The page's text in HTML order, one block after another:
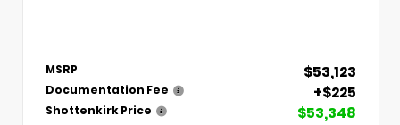
MSRP $53,123
Documentation Fee +$225
Shottenkirk Price $53,348